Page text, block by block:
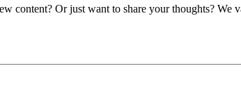
content? Or just want to share your thoughts?